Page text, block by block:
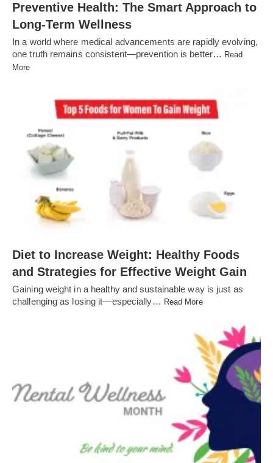
Preventive Health: The Smart Approach to
Long-Term Wellness
In a world where medical advancements are rapidly evolving,
one truth remains consistent—prevention is better… Read
More
Diet to Increase Weight: Healthy Foods
and Strategies for Effective Weight Gain
Gaining weight in a healthy and sustainable way is just as
challenging as losing it—especially… Read More